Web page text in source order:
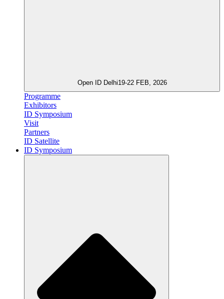
Open ID Delhi19-22 FEB, 2026
Programme
Exhibitors
ID Symposium
Visit
Partners
ID Satellite
ID Symposium